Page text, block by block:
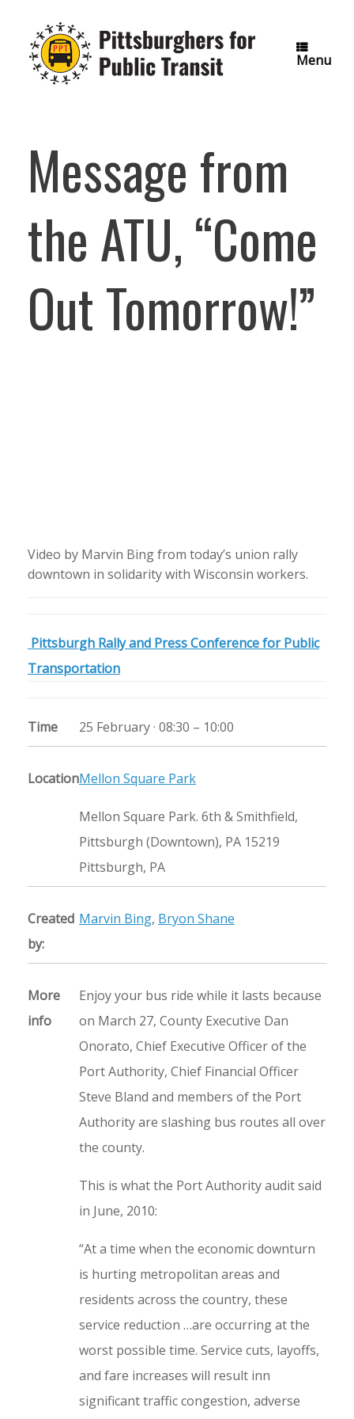
content
Menu
Message from
the ATU, “Come
Out Tomorrow!”
Video by Marvin Bing from today’s union rally
downtown in solidarity with Wisconsin workers.
Pittsburgh Rally and Press Conference for Public
Transportation
Time 25 February · 08:30 – 10:00
LocationMellon Square Park
Mellon Square Park. 6th & Smithfield,
Pittsburgh (Downtown), PA 15219
Pittsburgh, PA
Created
by:
Marvin Bing, Bryon Shane
More
info
Enjoy your bus ride while it lasts because
on March 27, County Executive Dan
Onorato, Chief Executive Officer of the
Port Authority, Chief Financial Officer
Steve Bland and members of the Port
Authority are slashing bus routes all over
the county.
This is what the Port Authority audit said
in June, 2010:
“At a time when the economic downturn
is hurting metropolitan areas and
residents across the country, these
service reduction …are occurring at the
worst possible time. Service cuts, layoffs,
and fare increases will result inn
significant traffic congestion, adverse